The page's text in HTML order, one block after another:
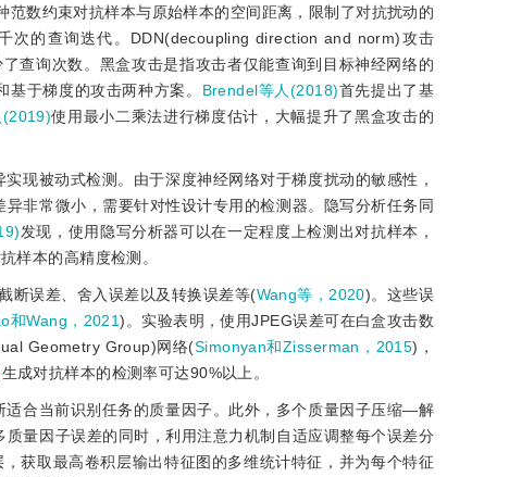
范数约束对抗样本与原始样本的空间距离，限制了对抗扰动的
次的查询迭代。DDN(decoupling direction and norm)攻击
查询次数。黑盒攻击是指攻击者仅能查询到目标神经网络的
于梯度的攻击两种方案。 Brendel等人(2018)首先提出了基
(2019)使用最小二乘法进行梯度估计，大幅提升了黑盒攻击的
现被动式检测。由于深度神经网络对于梯度扰动的敏感性，
非常微小，需要针对性设计专用的检测器。隐写分析任务同
发现，使用隐写分析器可以在一定程度上检测出对抗样本，
样本的高精度检测。
断误差、舍入误差以及转换误差等(Wang等，2020)。这些误
和Wang，2021)。实验表明，使用JPEG误差可在白盒攻击数
Geometry Group)网络(Simonyan和Zisserman，2015)，
成对抗样本的检测率可达90%以上。
合当前识别任务的质量因子。此外，多个质量因子压缩—解
量因子误差的同时，利用注意力机制自适应调整每个误差分
获取最高卷积层输出特征图的多维统计特征，并为每个特征